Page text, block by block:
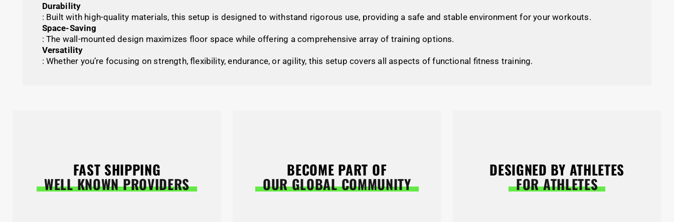
Durability
: Built with high-quality materials, this setup is designed to withstand rigorous use, providing a safe and stable environment for your workouts.
Space-Saving
: The wall-mounted design maximizes floor space while offering a comprehensive array of training options.
Versatility
: Whether you’re focusing on strength, flexibility, endurance, or agility, this setup covers all aspects of functional fitness training.
FAST SHIPPING
WELL KNOWN PROVIDERS
BECOME PART OF
OUR GLOBAL COMMUNITY
DESIGNED BY ATHLETES
FOR ATHLETES